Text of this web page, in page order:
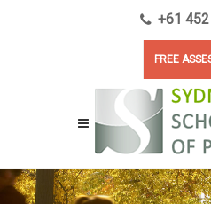
+61
FREE